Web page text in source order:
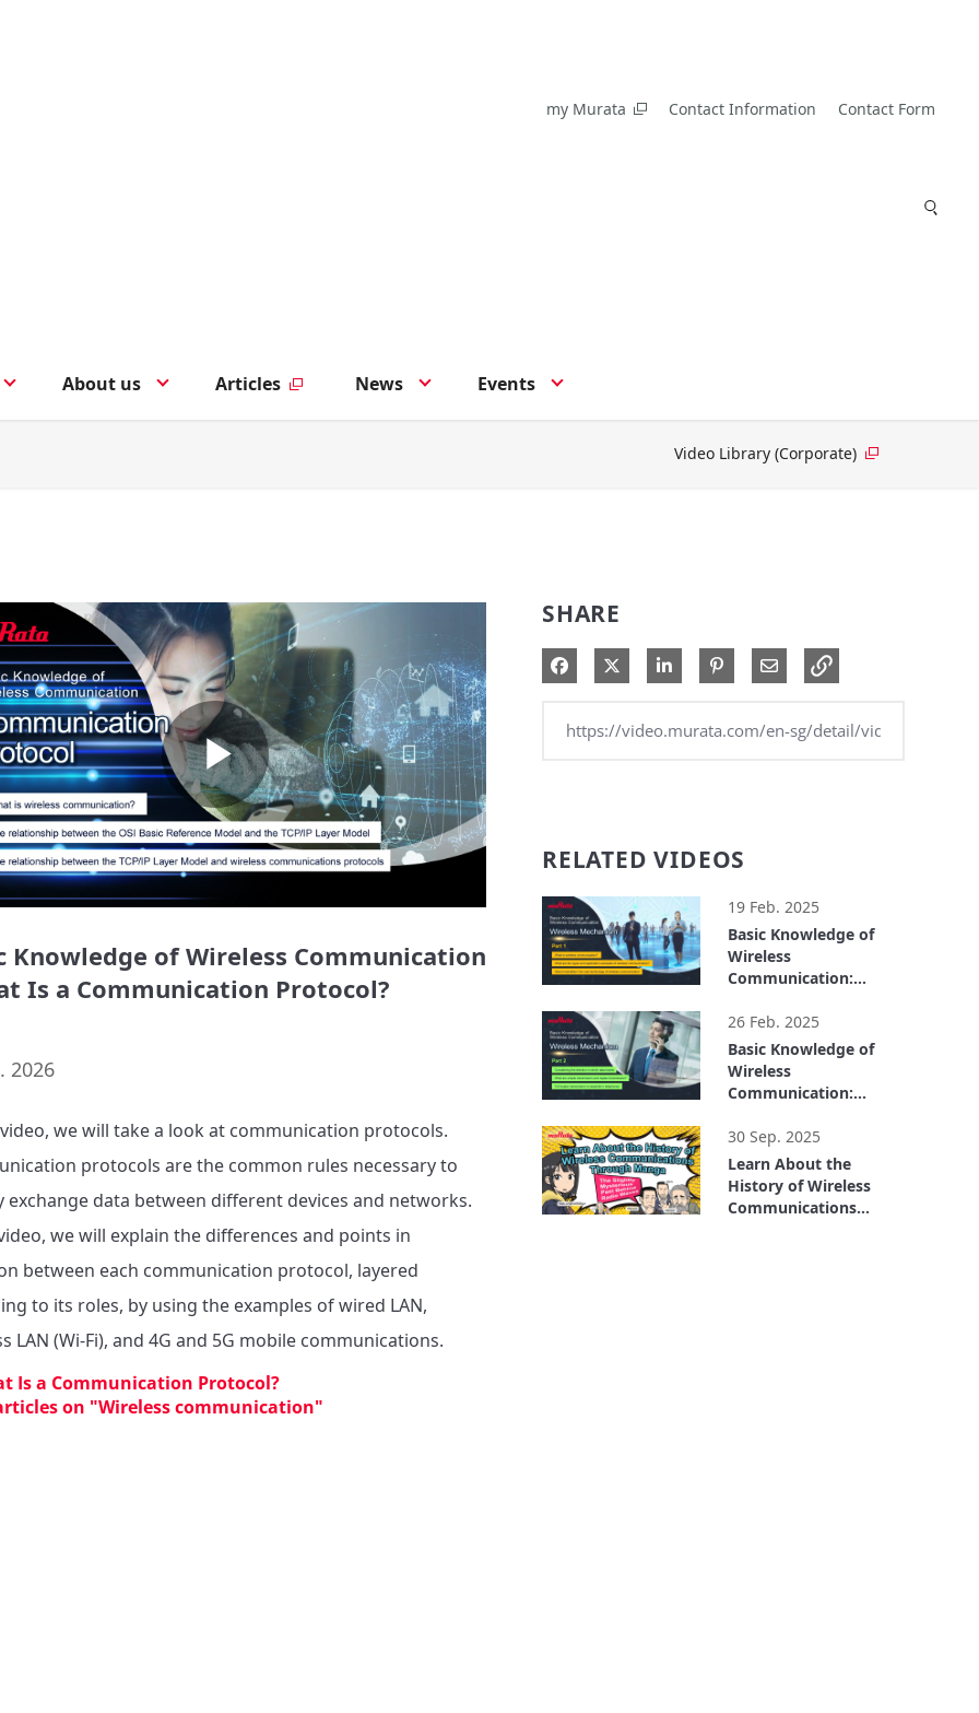
my Murata Contact Information Contact Form
About us Articles News Events
Video Library (Corporate)
Play
Video
Knowledge of Wireless Communication
Is a Communication Protocol?
2026
we will take a look at communication protocols.
protocols are the common rules necessary to
exchange data between different devices and networks.
we will explain the differences and points in
between each communication protocol, layered
to its roles, by using the examples of wired LAN,
LAN (Wi-Fi), and 4G and 5G mobile communications.
Is a Communication Protocol?
on "Wireless communication"
SHARE
Share on Facebook
Share on XShare on LinkedIn
Pin on Pinterest
Share via Email
RELATED VIDEOS
19 Feb. 2025
Basic Knowledge of
Wireless
Communication:
Part 1
26 Feb. 2025
Basic Knowledge of
Wireless
Communication:
Part 2
30 Sep. 2025
Learn About the
History of Wireless
Communications